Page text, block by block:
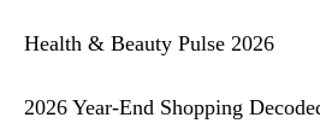
Health & Beauty Pulse 2026
2026 Year-End Shopping